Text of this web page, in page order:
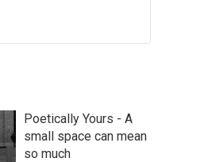
Poetically Yours - A
small space can mean
so much